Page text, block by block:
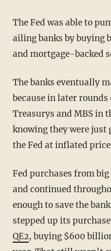
The Fed was able to
ailing banks by buying
and mortgage-backed
The banks eventually
because in later rounds
Treasurys and MBS in
knowing they were
the Fed at inflated
Fed purchases from
and continued
enough to save the
stepped up its
QE2, buying $600